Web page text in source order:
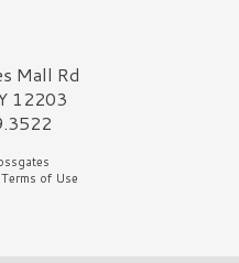
Mall Rd
12203
Terms of Use